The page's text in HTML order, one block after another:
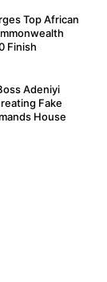
Top African
Finish
Adeniyi
Fake
House